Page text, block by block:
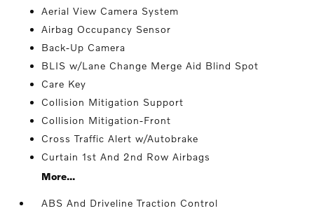
Aerial View Camera System
Airbag Occupancy Sensor
Back-Up Camera
BLIS w/Lane Change Merge Aid Blind Spot
Care Key
Collision Mitigation Support
Collision Mitigation-Front
Cross Traffic Alert w/Autobrake
Curtain 1st And 2nd Row Airbags
More...
ABS And Driveline Traction Control